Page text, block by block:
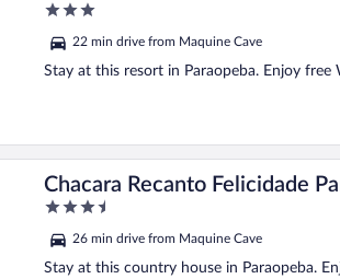
3
of
5
22 min drive from Maquine Cave
Stay at this resort in Paraopeba. Enjoy
Chacara Recanto Felicidade
3.5
of
5
26 min drive from Maquine Cave
Stay at this country house in Paraopeba.